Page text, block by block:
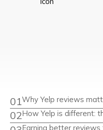
Why Yelp reviews
How Yelp is different:
Earning better